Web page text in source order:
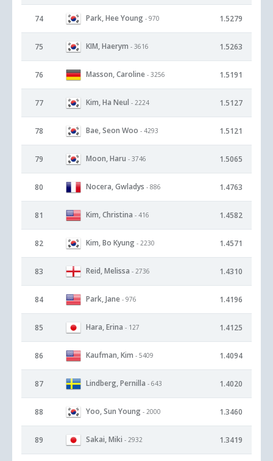
74 Park, Hee Young - 970 1.5279
75 KIM, Haerym - 3616 1.5263
76 Masson, Caroline - 3256 1.5191
77 Kim, Ha Neul - 2224 1.5127
78 Bae, Seon Woo - 4293 1.5121
79 Moon, Haru - 3746 1.5065
80 Nocera, Gwladys - 886 1.4763
81 Kim, Christina - 416 1.4582
82 Kim, Bo Kyung - 2230 1.4571
83 Reid, Melissa - 2736 1.4310
84 Park, Jane - 976 1.4196
85 Hara, Erina - 127 1.4125
86 Kaufman, Kim - 5409 1.4094
87 Lindberg, Pernilla - 643 1.4020
88 Yoo, Sun Young - 2000 1.3460
89 Sakai, Miki - 2932 1.3419